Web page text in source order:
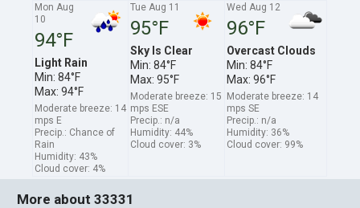
Mon Aug
10
94°F
Light Rain
Min: 84°F
Max: 94°F
Moderate breeze: 14
mps E
Precip.: Chance of
Rain
Humidity: 43%
Cloud cover: 4%
Tue Aug 11
95°F
Sky Is Clear
Min: 84°F
Max: 95°F
Moderate breeze: 15
mps ESE
Precip.: n/a
Humidity: 44%
Cloud cover: 3%
Wed Aug 12
96°F
Overcast Clouds
Min: 84°F
Max: 96°F
Moderate breeze: 14
mps SE
Precip.: n/a
Humidity: 36%
Cloud cover: 99%
More about 33331